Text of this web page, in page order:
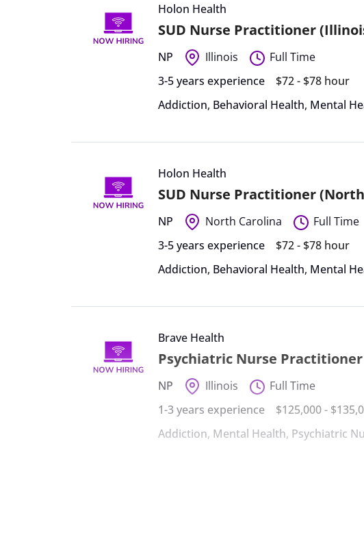
Holon Health
SUD Nurse Practitioner
NP Illinois
Full Time
3-5 years experience
$72 - $78 hour
Addiction, Behavioral Health, Mental
Holon Health
SUD Nurse Practitioner
NP North Carolina
Full Time
3-5 years experience
$72 - $78 hour
Addiction, Behavioral Health, Mental
Brave Health
Psychiatric Nurse Practitioner
NP Illinois
Full Time
1-3 years experience
$125,000 -
Addiction, Mental Health, Psychiatric